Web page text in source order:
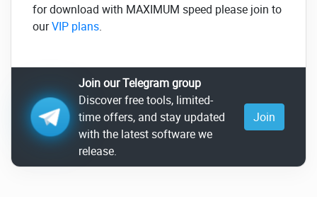
for download with MAXIMUM speed please join to
ourVIP plans.
Join our Telegram group
Discover free tools, limited-
time offers, and stay updated
with the latest software we
release.
Join